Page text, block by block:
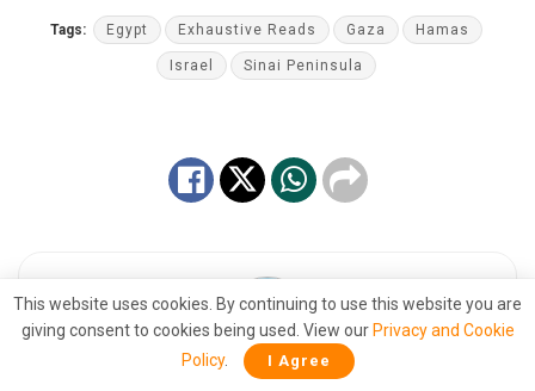
Tags: Egypt Exhaustive Reads Gaza Hamas
Israel Sinai Peninsula
This website uses cookies. By continuing to use this website you are
giving consent to cookies being used. View our Privacy and Cookie
Policy. I Agree